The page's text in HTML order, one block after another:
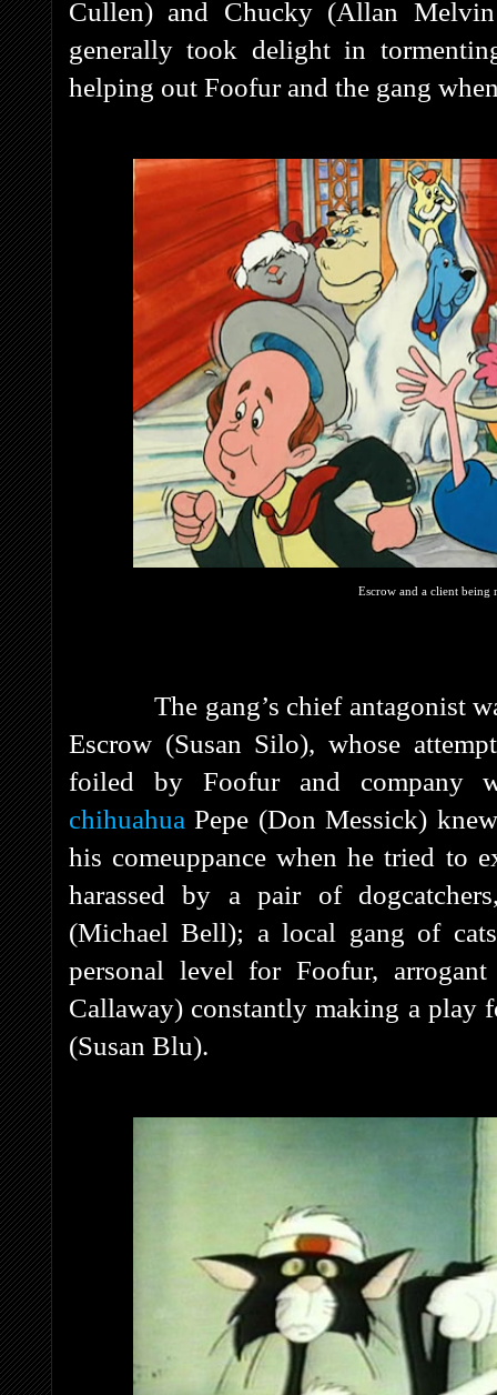
Cullen) and Chucky (Allan
generally took delight in
helping out Foofur and the gang
Escrow and a client
The gang’s chief antagonist
Escrow (Susan Silo), whose
foiled by Foofur and company
chihuahua Pepe (Don Messick)
his comeuppance when he tried to
harassed by a pair of
(Michael Bell); a local gang of
personal level for Foofur,
Callaway) constantly making a
(Susan Blu).